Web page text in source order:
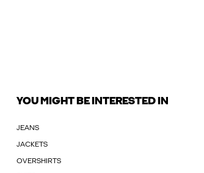
YOU MIGHT BE INTERESTED IN
JEANS
JACKETS
OVERSHIRTS